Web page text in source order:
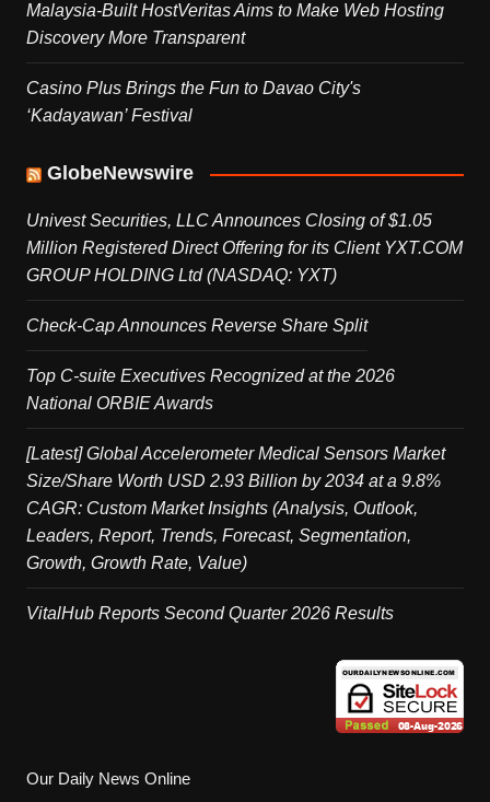
Malaysia-Built HostVeritas Aims to Make Web Hosting
Discovery More Transparent
Casino Plus Brings the Fun to Davao City's
‘Kadayawan’ Festival
GlobeNewswire
Univest Securities, LLC Announces Closing of $1.05
Million Registered Direct Offering for its Client YXT.COM
GROUP HOLDING Ltd (NASDAQ: YXT)
Check-Cap Announces Reverse Share Split
Top C-suite Executives Recognized at the 2026
National ORBIE Awards
[Latest] Global Accelerometer Medical Sensors Market
Size/Share Worth USD 2.93 Billion by 2034 at a 9.8%
CAGR: Custom Market Insights (Analysis, Outlook,
Leaders, Report, Trends, Forecast, Segmentation,
Growth, Growth Rate, Value)
VitalHub Reports Second Quarter 2026 Results
Our Daily News Online